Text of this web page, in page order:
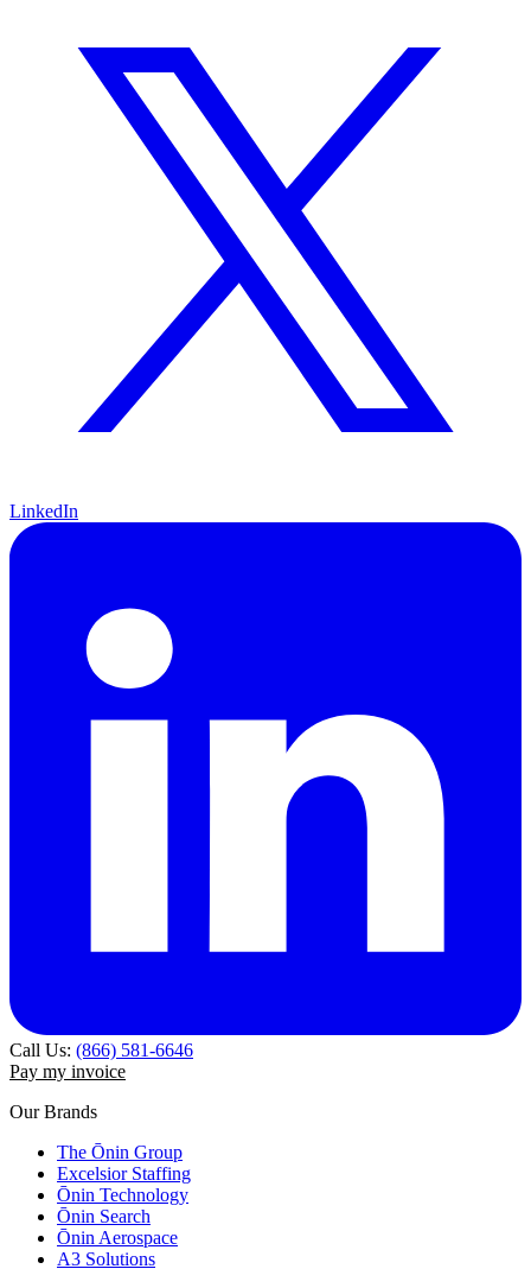
LinkedIn
Call Us: (866) 581-6646
Pay my invoice
Our Brands
The Ōnin Group
Excelsior Staffing
Ōnin Technology
Ōnin Search
Ōnin Aerospace
A3 Solutions